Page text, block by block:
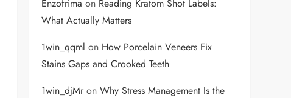
Enzofrima on Reading Kratom Shot Labels:
What Actually Matters
1win_qqml on How Porcelain Veneers Fix
Stains Gaps and Crooked Teeth
1win_djMron Why Stress Management Is the